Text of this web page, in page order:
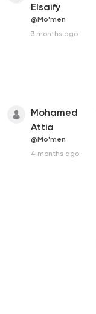
Elsaify
@Mo'men
3 months ago
Mohamed
Attia
@Mo'men
4 months ago